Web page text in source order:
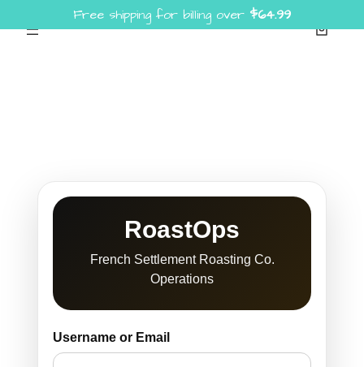
RoastOps
French Settlement Roasting Co.
Operations
Username or Email
Free shipping for billing over $64.99